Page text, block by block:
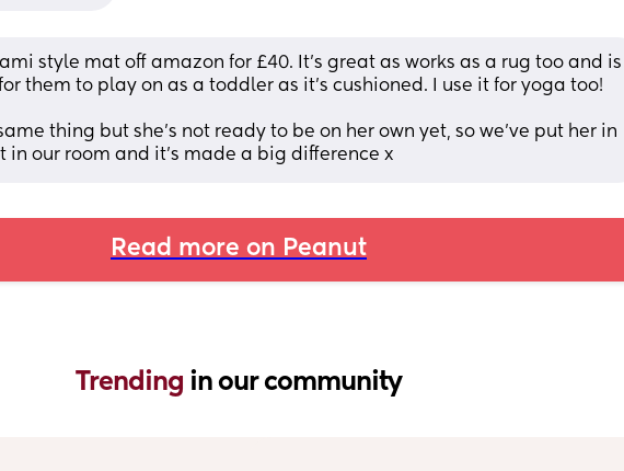
style mat off amazon for £40. It’s great as works as a rug too and is
them to play on as a toddler as it’s cushioned. I use it for yoga too!
thing but she’s not ready to be on her own yet, so we’ve put her in
in our room and it’s made a big difference x
Read more on Peanut
Trending in our community